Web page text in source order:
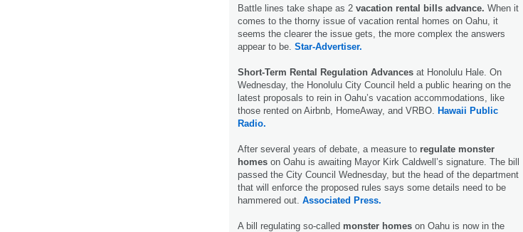
Battle lines take shape as 2 vacation rental bills advance. When it
comes to the thorny issue of vacation rental homes on Oahu, it
seems the clearer the issue gets, the more complex the answers
appear to be. Star-Advertiser.
Short-Term Rental Regulation Advances at Honolulu Hale. On
Wednesday, the Honolulu City Council held a public hearing on the
latest proposals to rein in Oahu’s vacation accommodations, like
those rented on Airbnb, HomeAway, and VRBO. Hawaii Public
Radio.
After several years of debate, a measure to regulate monster
homes on Oahu is awaiting Mayor Kirk Caldwell’s signature. The bill
passed the City Council Wednesday, but the head of the department
that will enforce the proposed rules says some details need to be
hammered out. Associated Press.
A bill regulating so-called monster homes on Oahu is now in the